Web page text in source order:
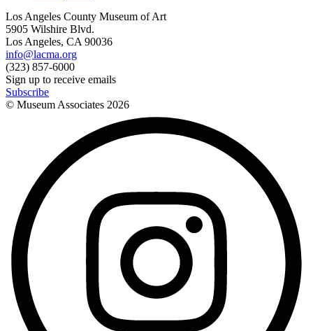
Los Angeles County Museum of Art
5905 Wilshire Blvd.
Los Angeles, CA 90036
info@lacma.org
(323) 857-6000
Sign up to receive emails
Subscribe
© Museum Associates 2026